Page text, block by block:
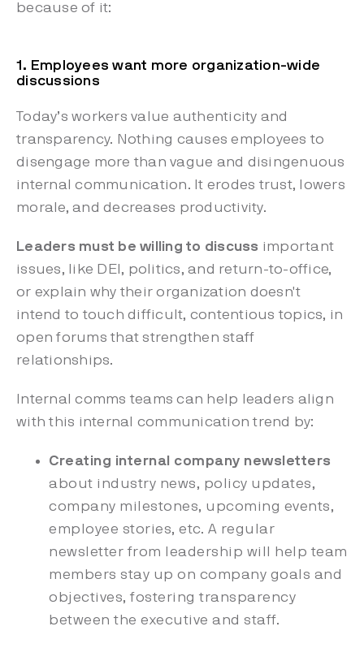
because of it:
1. Employees want more organization-wide
discussions
Today’s workers value authenticity and
transparency. Nothing causes employees to
disengage more than vague and disingenuous
internal communication. It erodes trust, lowers
morale, and decreases productivity.
Leaders must be willing to discuss important
issues, like DEI, politics, and return-to-office,
or explain why their organization doesn't
intend to touch difficult, contentious topics, in
open forums that strengthen staff
relationships.
Internal comms teams can help leaders align
with this internal communication trend by:
Creating internal company newsletters
about industry news, policy updates,
company milestones, upcoming events,
employee stories, etc. A regular
newsletter from leadership will help team
members stay up on company goals and
objectives, fostering transparency
between the executive and staff.